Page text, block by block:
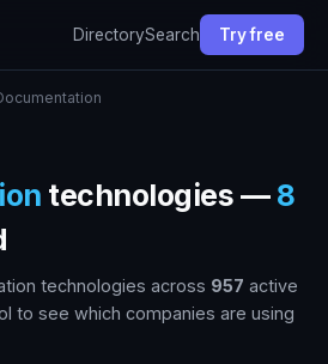
DirectorySearch Try free
technologies — 8
technologies across 957 active
to see which companies are using